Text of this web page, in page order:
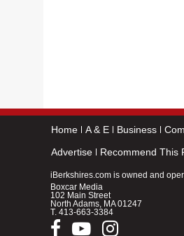
Home A & E Business
Advertise
Recommend This
iBerkshires.com is owned and
Boxcar Media
102 Main Street
North Adams, MA 01247
T. 413-663-3384